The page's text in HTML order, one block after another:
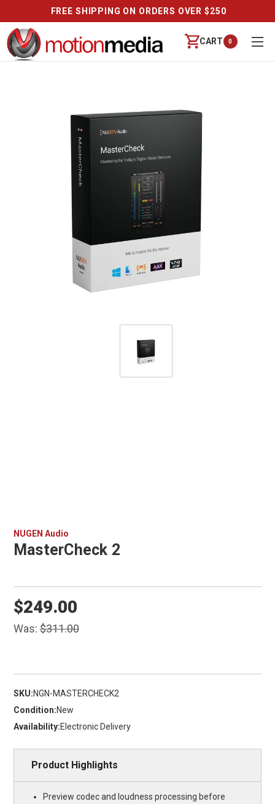
FREE SHIPPING ON ORDERS OVER $250
CART 0
NUGEN Audio
MasterCheck 2
Was:$311.00
$249.00
SKU:NGN-MASTERCHECK2
Condition:New
Availability:Electronic Delivery
Product Highlights
Preview codec and loudness processing before